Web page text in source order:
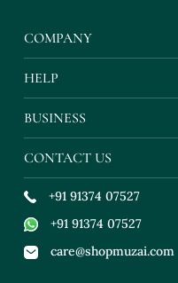
COMPANY
HELP
BUSINESS
CONTACT US
+91 91374 07527
+91 91374 07527
care@shopmuzai.com